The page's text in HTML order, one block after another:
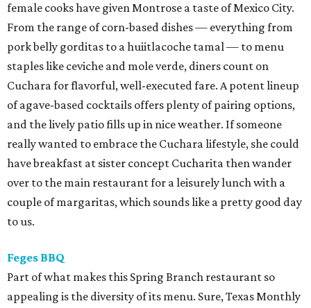
female cooks have given Montrose a taste of Mexico City.
From the range of corn-based dishes — everything from
pork belly gorditas to a huiitlacoche tamal — to menu
staples like ceviche and mole verde, diners count on
Cuchara for flavorful, well-executed fare. A potent lineup
of agave-based cocktails offers plenty of pairing options,
and the lively patio fills up in nice weather. If someone
really wanted to embrace the Cuchara lifestyle, she could
have breakfast at sister concept Cucharita then wander
over to the main restaurant for a leisurely lunch with a
couple of margaritas, which sounds like a pretty good day
to us.
Feges BBQ
Part of what makes this Spring Branch restaurant so
appealing is the diversity of its menu. Sure, Texas Monthly